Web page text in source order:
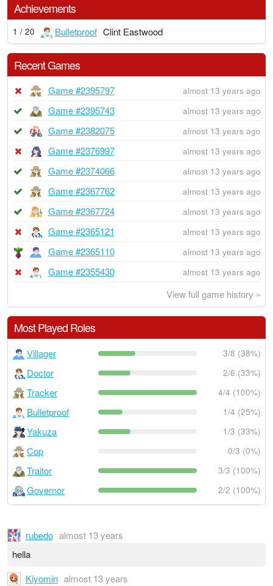
Achievements
1 / 20 Bulletproof Clint Eastwood
Recent Games
Game #2395797 almost 13 years ago
Game #2395743 almost 13 years ago
Game #2382075 almost 13 years ago
Game #2376997 almost 13 years ago
Game #2374066 almost 13 years ago
Game #2367762 almost 13 years ago
Game #2367724 almost 13 years ago
Game #2365121 almost 13 years ago
Game #2365110 almost 13 years ago
Game #2355430 almost 13 years ago
View full game history »
Most Played Roles
Villager 3/8 (38%)
Doctor 2/6 (33%)
Tracker 4/4 (100%)
Bulletproof 1/4 (25%)
Yakuza 1/3 (33%)
Cop 0/3 (0%)
Traitor 3/3 (100%)
Governor 2/2 (100%)
rubedo almost 13 years
hella
Kiyomin almost 13 years